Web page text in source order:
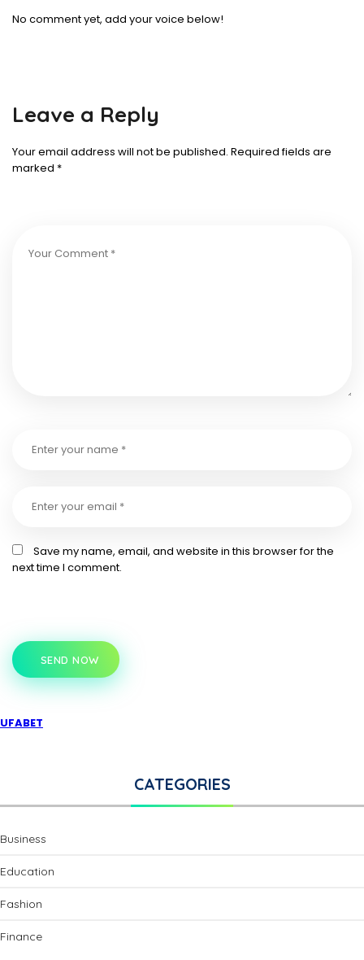
No comment yet, add your voice below!
Leave a Reply
Your email address will not be published. Required fields are
marked *
Save my name, email, and website in this browser for the
next time I comment.
SEND NOW
UFABET
CATEGORIES
Business
Education
Fashion
Finance